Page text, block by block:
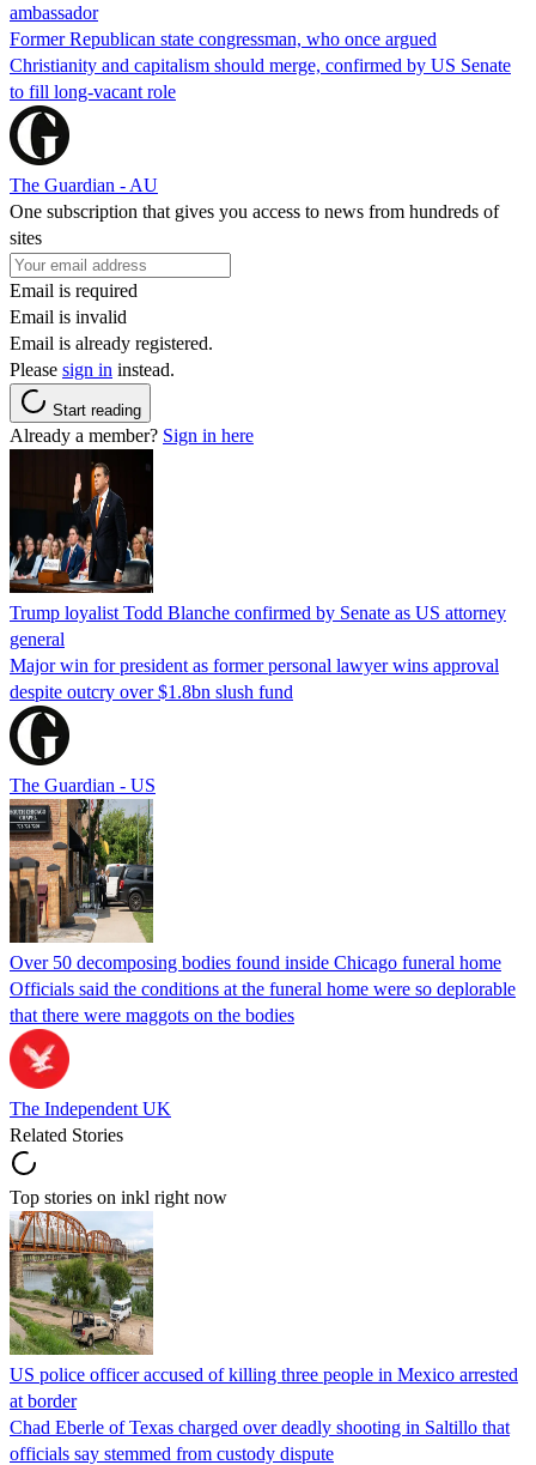
ambassador
Former Republican state congressman, who once argued
Christianity and capitalism should merge, confirmed by US Senate
to fill long-vacant role
The Guardian - AU
One subscription that gives you access to news from hundreds of
sites
Email is required
Email is invalid
Email is already registered.
Please sign in instead.
Start reading
Already a member? Sign in here
Trump loyalist Todd Blanche confirmed by Senate as US attorney
general
Major win for president as former personal lawyer wins approval
despite outcry over $1.8bn slush fund
The Guardian - US
Over 50 decomposing bodies found inside Chicago funeral home
Officials said the conditions at the funeral home were so deplorable
that there were maggots on the bodies
The Independent UK
Related Stories
Top stories on inkl right now
US police officer accused of killing three people in Mexico arrested
at border
Chad Eberle of Texas charged over deadly shooting in Saltillo that
officials say stemmed from custody dispute